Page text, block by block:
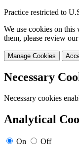
Practice restricted to
We use cookies on this
them, please review our
Manage Cookies
Necessary
Necessary cookies
Analytical
On Off